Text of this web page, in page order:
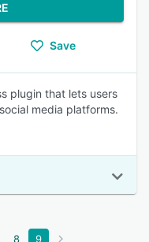
Save
plugin that lets users
media platforms.
8 9